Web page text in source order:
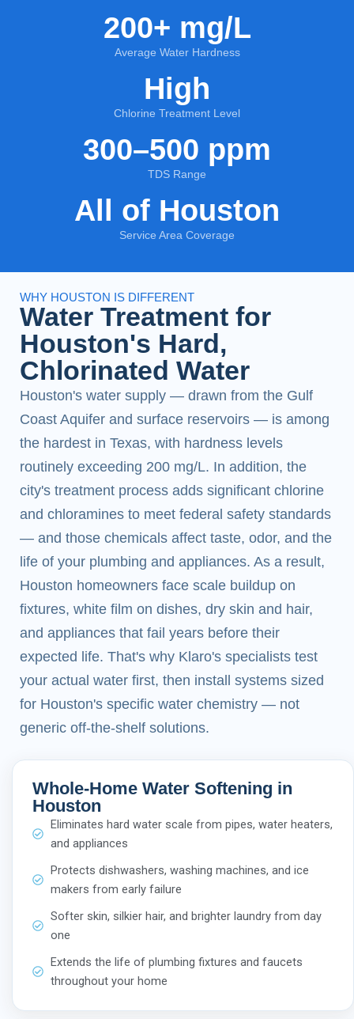
200+ mg/L
Average Water Hardness
High
Chlorine Treatment Level
300–500 ppm
TDS Range
All of Houston
Service Area Coverage
WHY HOUSTON IS DIFFERENT
Water Treatment for
Houston's Hard,
Chlorinated Water
Houston's water supply — drawn from the Gulf
Coast Aquifer and surface reservoirs — is among
the hardest in Texas, with hardness levels
routinely exceeding 200 mg/L. In addition, the
city's treatment process adds significant chlorine
and chloramines to meet federal safety standards
— and those chemicals affect taste, odor, and the
life of your plumbing and appliances. As a result,
Houston homeowners face scale buildup on
fixtures, white film on dishes, dry skin and hair,
and appliances that fail years before their
expected life. That's why Klaro's specialists test
your actual water first, then install systems sized
for Houston's specific water chemistry — not
generic off-the-shelf solutions.
Whole-Home Water Softening in
Houston
Eliminates hard water scale from pipes, water heaters,
and appliances
Protects dishwashers, washing machines, and ice
makers from early failure
Softer skin, silkier hair, and brighter laundry from day
one
Extends the life of plumbing fixtures and faucets
throughout your home